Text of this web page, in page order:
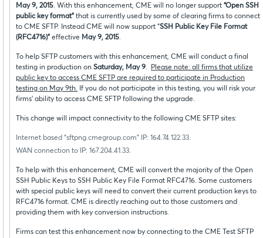
May 9, 2015. With this enhancement, CME will no longer support “Open SSH
public key format” that is currently used by some of clearing firms to connect
to CME SFTP. Instead CME will now support “SSH Public Key File Format
(RFC4716)” effective May 9, 2015.
To help SFTP customers with this enhancement, CME will conduct a final
testing in production on Saturday, May 9.
Please note: all firms that utilize
public key to access CME SFTP are required to participate in Production
testing on May 9th. If you do not participate in this testing, you will risk your
firms’ ability to access CME SFTP following the upgrade.
This change will impact connectivity to the following CME SFTP sites:
Internet based “sftpng.cmegroup.com” IP: 164.74.122.33.
WAN connection to IP: 167.204.41.33.
To help with this enhancement, CME will convert the majority of the Open
SSH Public Keys to SSH Public Key File Format RFC4716. Some customers
with special public keys will need to convert their current production keys to
RFC4716 format. CME is directly reaching out to those customers and
providing them with key conversion instructions.
Firms can test this enhancement now by connecting to the CME Test SFTP